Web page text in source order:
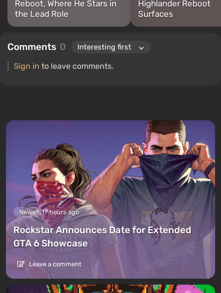
Reboot, Where He Stars in
the Lead Role
Highlander Reboot
Surfaces
Comments 0
Sign in to leave comments.
News 17 hours ago
Rockstar Announces Date for Extended
GTA 6 Showcase
Leave a comment